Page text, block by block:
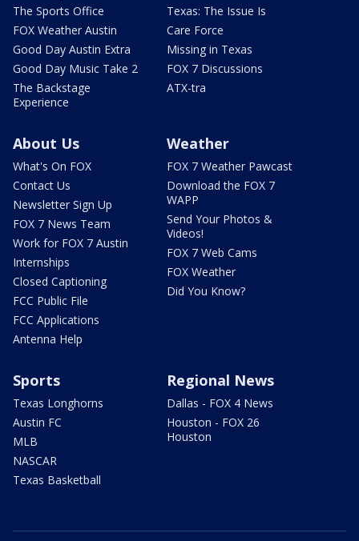
The Sports Office
FOX Weather Austin
Good Day Austin Extra
Good Day Music Take 2
The Backstage
Experience
Texas: The Issue Is
Care Force
Missing in Texas
FOX 7 Discussions
ATX-tra
About Us
What's On FOX
Contact Us
Newsletter Sign Up
FOX 7 News Team
Work for FOX 7 Austin
Internships
Closed Captioning
FCC Public File
FCC Applications
Antenna Help
Weather
FOX 7 Weather Pawcast
Download the FOX 7
WAPP
Send Your Photos &
Videos!
FOX 7 Web Cams
FOX Weather
Did You Know?
Sports
Texas Longhorns
Austin FC
MLB
NASCAR
Texas Basketball
Regional News
Dallas - FOX 4 News
Houston - FOX 26
Houston